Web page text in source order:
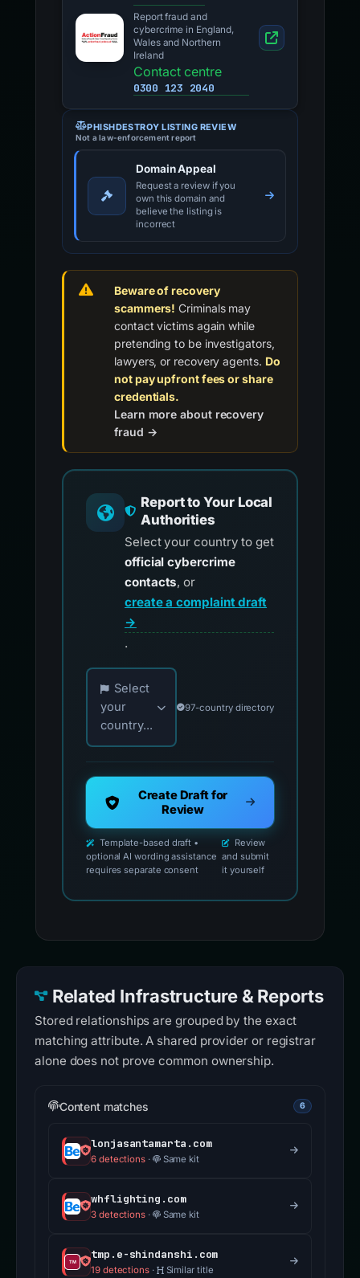
Report fraud and
cybercrime in England,
Wales and Northern
Ireland
Contact centre
0300 123 2040
PHISHDESTROY LISTING REVIEW
Not a law-enforcement report
Domain Appeal
Request a review if you
own this domain and
believe the listing is
incorrect
Beware of recovery
scammers! Criminals may
contact victims again while
pretending to be investigators,
lawyers, or recovery agents. Do
not pay upfront fees or share
credentials.
Learn more about recovery
fraud →
Report to Your Local
Authorities
Select your country to get
official cybercrime
contacts, or
create a complaint draft
→
.
Choose your country for official reporting
Select
your
country...
97-country directory
Create Draft for
Review
Template-based draft •
optional AI wording assistance
requires separate consent
Review
and submit
it yourself
Related Infrastructure & Reports
Stored relationships are grouped by the exact
matching attribute. A shared provider or registrar
alone does not prove common ownership.
Content matches 6
lonjasantamarta.com
6 detections · Same kit
whflighting.com
3 detections · Same kit
tmp.e-shindanshi.com
19 detections· Similar title